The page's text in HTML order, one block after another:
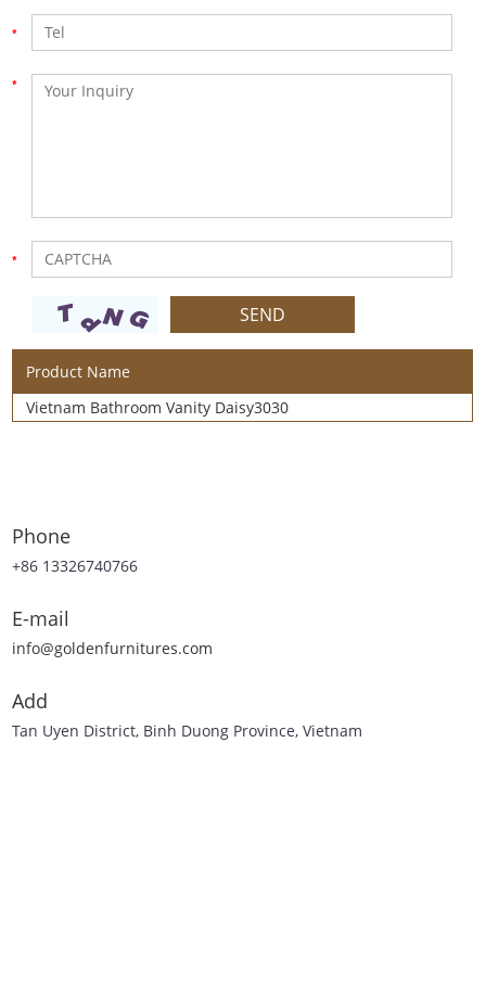
Product Name
Vietnam Bathroom Vanity Daisy3030
Phone
+86 13326740766
E-mail
info@goldenfurnitures.com
Add
Tan Uyen District, Binh Duong Province, Vietnam